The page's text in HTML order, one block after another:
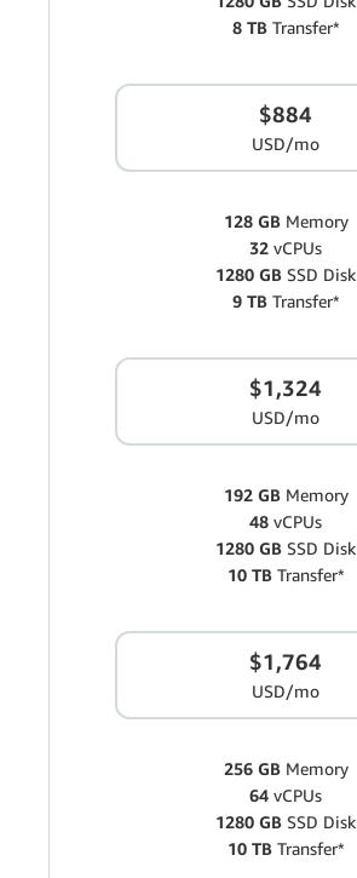
8 TBTransfer*
$884
USD/mo
128 GB Memory
32 vCPUs
1280 GB SSD Disk
9 TBTransfer*
$1,324
USD/mo
192 GB Memory
48 vCPUs
1280 GB SSD Disk
10 TBTransfer*
$1,764
USD/mo
256 GB Memory
64 vCPUs
1280 GB SSD Disk
10 TBTransfer*